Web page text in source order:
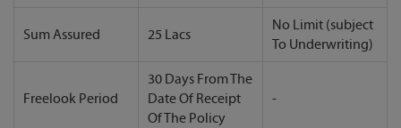
Sum Assured 25 Lacs
No Limit (subject
To Underwriting)
Freelook Period
30 Days From The
Date Of Receipt
Of The Policy
-